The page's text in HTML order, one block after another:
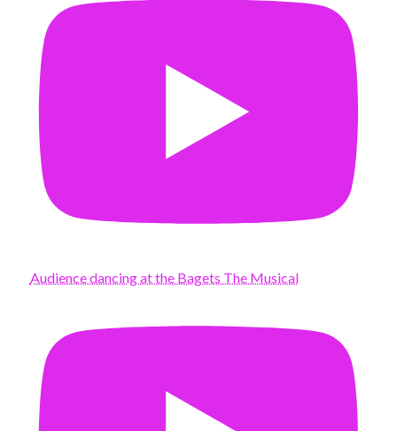
Audience dancing at the Bagets The Musical